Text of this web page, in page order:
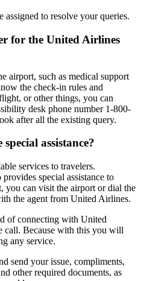
to resolve your queries.
for the United Airlines
airport, such as medical support
the check-in rules and
or other things, you can
desk phone number 1-800-
after all the existing query.
assistance?
services to travelers.
special assistance to
you can visit the airport or dial the
the agent from United Airlines.
of connecting with United
call. Because with this you will
any service.
send your issue, compliments,
other required documents, as